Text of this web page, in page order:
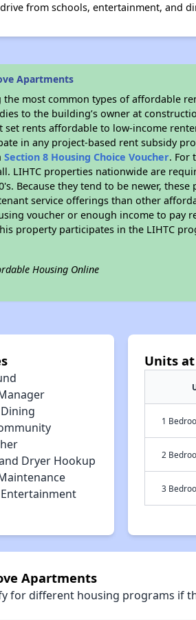
from schools, entertainment, and
Apartments
the most common types of affordable
to the building’s owner at
rents affordable to low-income
in any project-based rent subsidy
Section 8 Housing Choice Voucher. For
LIHTC properties nationwide are
Because they tend to be newer,
service offerings than other
voucher or enough income to pay
property participates in the LIHTC
Housing Online
Dryer Hookup
Units
1
2
3
Apartments
for different housing programs if